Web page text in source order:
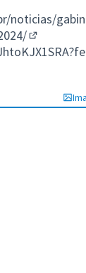
noticias/
(External